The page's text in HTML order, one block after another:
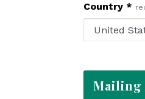
Country *
Mailing